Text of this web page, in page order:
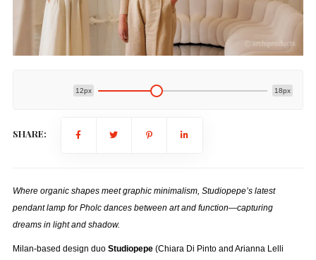
12px 18px
SHARE:
Where organic shapes meet graphic minimalism, Studiopepe’s latest
pendant lamp for Pholc dances between art and function—capturing
dreams in light and shadow.
Milan-based design duo Studiopepe(Chiara Di Pinto and Arianna Lelli